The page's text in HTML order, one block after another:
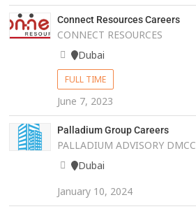
Connect Resources Careers
CONNECT RESOURCES
Dubai
FULL TIME
June 7, 2023
Palladium Group Careers
PALLADIUM ADVISORY DMCC
Dubai
January 10, 2024